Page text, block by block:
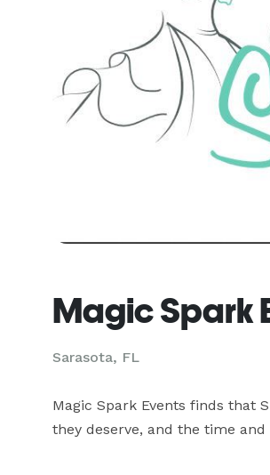
Magic Spark
Sarasota, FL
Magic Spark Events finds that
they deserve, and the time and